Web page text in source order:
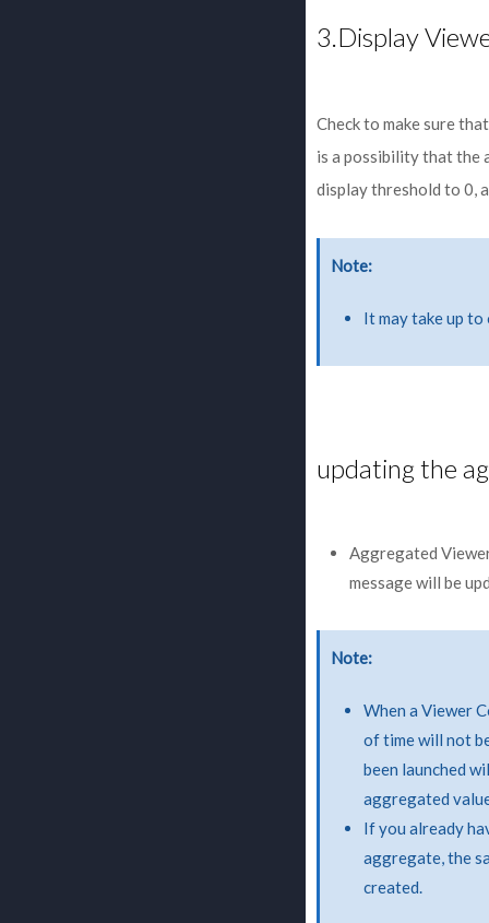
3.Display
Check to make sure
is a possibility that the
display threshold to 0,
Note
It may take up
updating the
Aggregated
message will be
Note
When a Viewer
of time will not
been launched
aggregated
If you already
aggregate, the
created.